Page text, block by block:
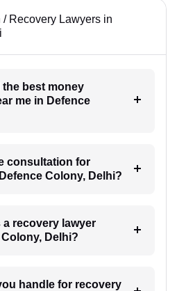
/ Recovery Lawyers in
the best money
me in Defence
consultation for
Colony, Delhi?
recovery lawyer
Delhi?
handle for recovery